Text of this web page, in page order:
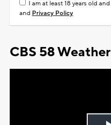
I am at least 18 years old
and Privacy Policy
CBS 58